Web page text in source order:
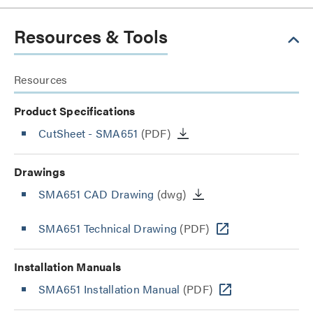
Resources & Tools
Resources
Product Specifications
CutSheet - SMA651 (PDF)
Drawings
SMA651 CAD Drawing (dwg)
SMA651 Technical Drawing (PDF)
Installation Manuals
SMA651 Installation Manual (PDF)